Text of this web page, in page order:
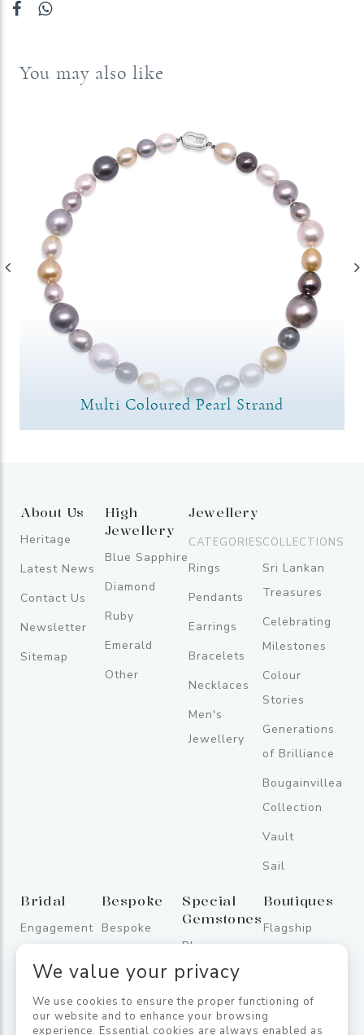
You may also like
Multi Coloured Pearl Strand
About Us
Heritage
Latest News
Contact Us
Newsletter
Sitemap
High
Jewellery
Blue Sapphire
Diamond
Ruby
Emerald
Other
Jewellery
CATEGORIES
Rings
Pendants
Earrings
Bracelets
Necklaces
Men's
Jewellery
COLLECTIONS
Sri Lankan
Treasures
Celebrating
Milestones
Colour
Stories
Generations
of Brilliance
Bougainvillea
Collection
Vault
Sail
Bridal
Engagement
Wedding
Bands
Bespoke
Bespoke
Special
Gemstones
Blue
Sapphires
Fancy
Sapphires
Boutiques
Flagship
Galleface
We value your privacy
We use cookies to ensure the proper functioning of
our website and to enhance your browsing
experience. Essential cookies are always enabled as